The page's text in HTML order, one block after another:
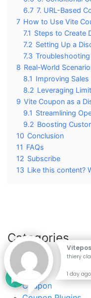
6.7 7. URL-Based
7 How to Use Vite
7.1 Steps to Create
7.2 Setting Up a
7.3
8 Real-World
8.1 Improving
8.2 Leveraging
9 Vite Coupon as a
9.1 Streamlining
9.2 Boosting
10 Conclusion
11 FAQs
12 Subscribe
13 Like this content?
Categories
Android
Api
Coupon
Vitepos
thiery
1 day ago